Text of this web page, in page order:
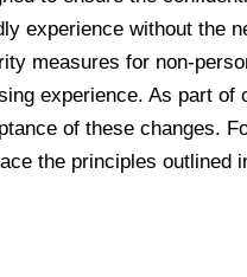
experience without the
measures for non-
experience. As part
of these changes.
the principles outlined